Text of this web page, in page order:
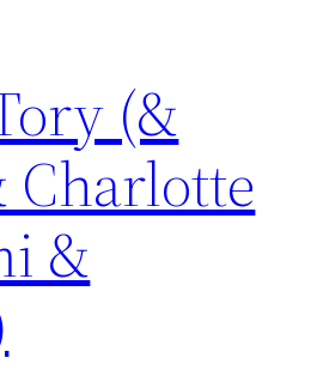
(&
Charlotte
&